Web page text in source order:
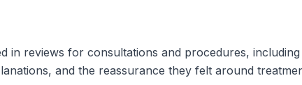
in reviews for consultations and procedures,
and the reassurance they felt around